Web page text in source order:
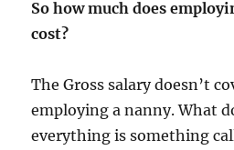
So how much does
cost?
The Gross salary doesn’t
employing a nanny. What
everything is something